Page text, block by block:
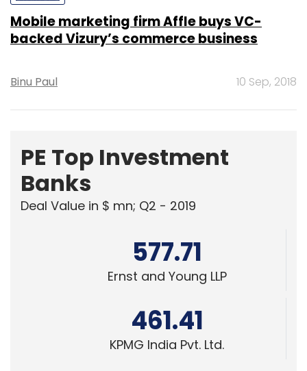
Mobile marketing firm Affle buys VC-
backed Vizury’s commerce business
Binu Paul 10 Sep, 2018
PE Top Investment
Banks
Deal Value in $ mn; Q2 - 2019
577.71
Ernst and Young LLP
461.41
KPMG India Pvt. Ltd.